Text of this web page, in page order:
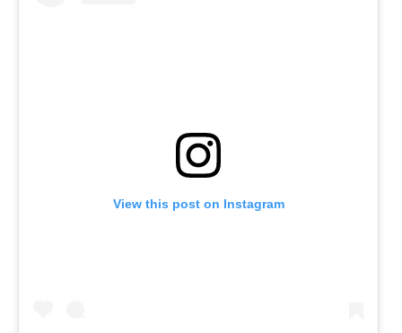
View this post on Instagram